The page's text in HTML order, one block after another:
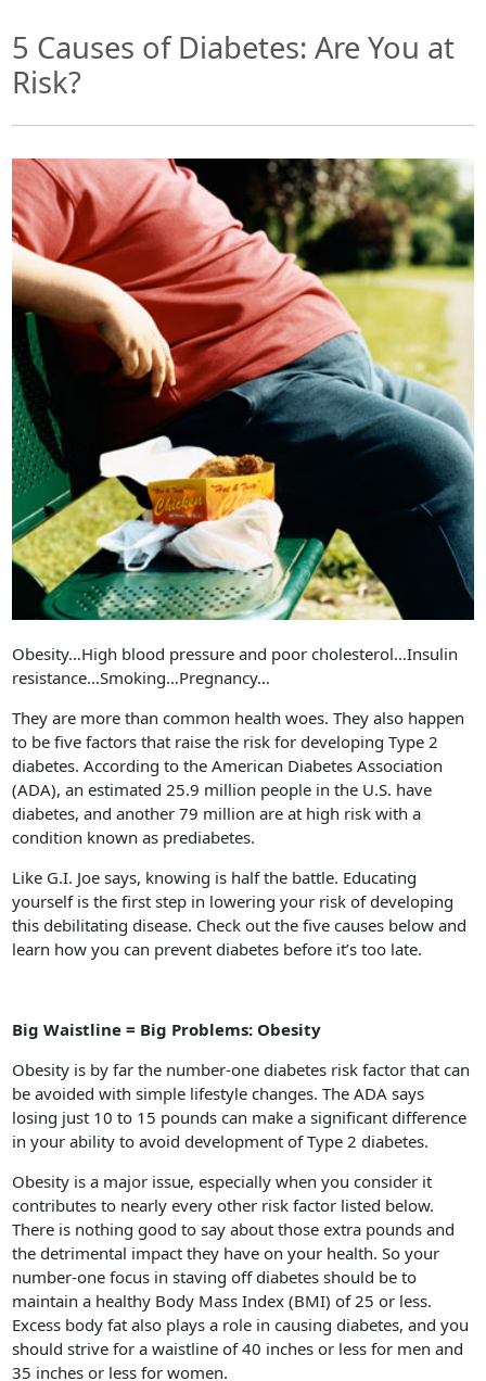
5 Causes of Diabetes: Are You at
Risk?
Obesity…High blood pressure and poor cholesterol…Insulin
resistance…Smoking…Pregnancy…
They are more than common health woes. They also happen
to be five factors that raise the risk for developing Type 2
diabetes. According to the American Diabetes Association
(ADA), an estimated 25.9 million people in the U.S. have
diabetes, and another 79 million are at high risk with a
condition known as prediabetes.
Like G.I. Joe says, knowing is half the battle. Educating
yourself is the first step in lowering your risk of developing
this debilitating disease. Check out the five causes below and
learn how you can prevent diabetes before it’s too late.
Big Waistline = Big Problems: Obesity
Obesity is by far the number-one diabetes risk factor that can
be avoided with simple lifestyle changes. The ADA says
losing just 10 to 15 pounds can make a significant difference
in your ability to avoid development of Type 2 diabetes.
Obesity is a major issue, especially when you consider it
contributes to nearly every other risk factor listed below.
There is nothing good to say about those extra pounds and
the detrimental impact they have on your health. So your
number-one focus in staving off diabetes should be to
maintain a healthy Body Mass Index (BMI) of 25 or less.
Excess body fat also plays a role in causing diabetes, and you
should strive for a waistline of 40 inches or less for men and
35 inches or less for women.